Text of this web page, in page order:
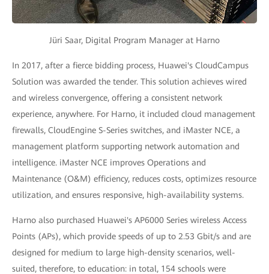
Jüri Saar, Digital Program Manager at Harno
In 2017, after a fierce bidding process, Huawei's CloudCampus
Solution was awarded the tender. This solution achieves wired
and wireless convergence, offering a consistent network
experience, anywhere. For Harno, it included cloud management
firewalls, CloudEngine S-Series switches, and iMaster NCE, a
management platform supporting network automation and
intelligence. iMaster NCE improves Operations and
Maintenance (O&M) efficiency, reduces costs, optimizes resource
utilization, and ensures responsive, high-availability systems.
Harno also purchased Huawei's AP6000 Series wireless Access
Points (APs), which provide speeds of up to 2.53 Gbit/s and are
designed for medium to large high-density scenarios, well-
suited, therefore, to education: in total, 154 schools were